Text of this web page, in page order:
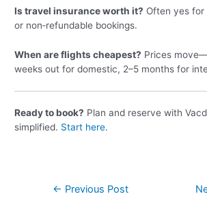
Is travel insurance worth it? Often yes
or non‑refundable bookings.
When are flights cheapest? Prices
weeks out for domestic, 2–5 months for
Ready to book? Plan and reserve with
simplified. Start here.
← Previous Post